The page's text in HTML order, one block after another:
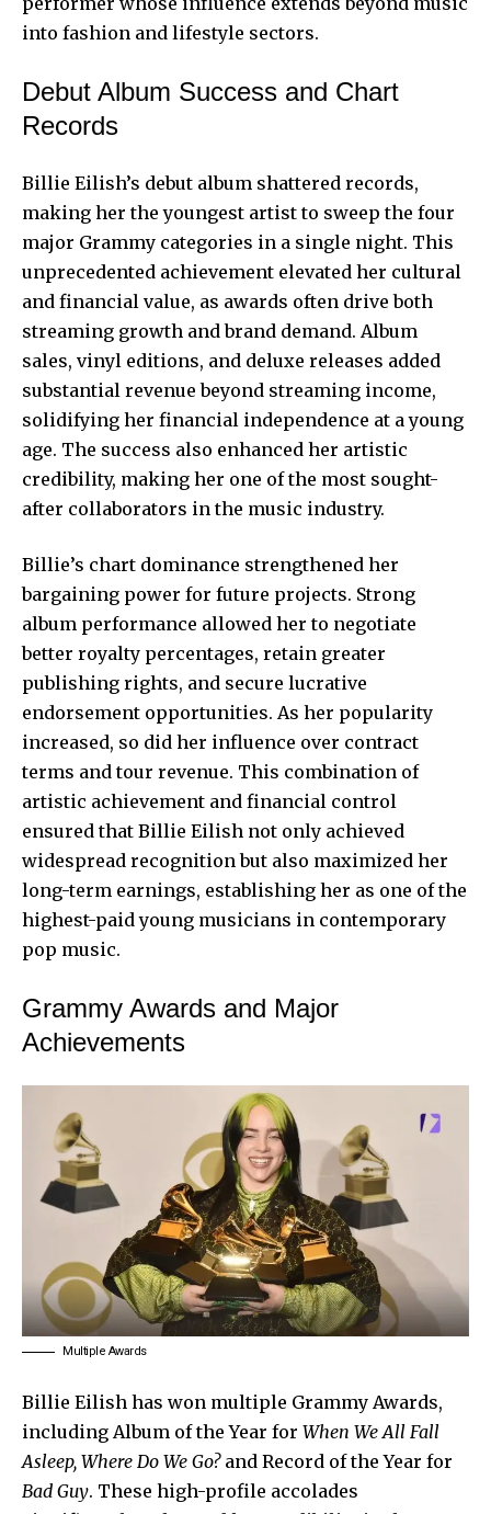
into fashion and lifestyle sectors.
Debut Album Success and Chart
Records
Billie Eilish’s debut album shattered records,
making her the youngest artist to sweep the four
major Grammy categories in a single night. This
unprecedented achievement elevated her cultural
and financial value, as awards often drive both
streaming growth and brand demand. Album
sales, vinyl editions, and deluxe releases added
substantial revenue beyond streaming income,
solidifying her financial independence at a young
age. The success also enhanced her artistic
credibility, making her one of the most sought-
after collaborators in the music industry.
Billie’s chart dominance strengthened her
bargaining power for future projects. Strong
album performance allowed her to negotiate
better royalty percentages, retain greater
publishing rights, and secure lucrative
endorsement opportunities. As her popularity
increased, so did her influence over contract
terms and tour revenue. This combination of
artistic achievement and financial control
ensured that Billie Eilish not only achieved
widespread recognition but also maximized her
long-term earnings, establishing her as one of the
highest-paid young musicians in contemporary
pop music.
Grammy Awards and Major
Achievements
Multiple Awards
Billie Eilish has won multiple Grammy Awards,
including Album of the Year for When We All Fall
Asleep, Where Do We Go?and Record of the Year for
Bad Guy. These high-profile accolades